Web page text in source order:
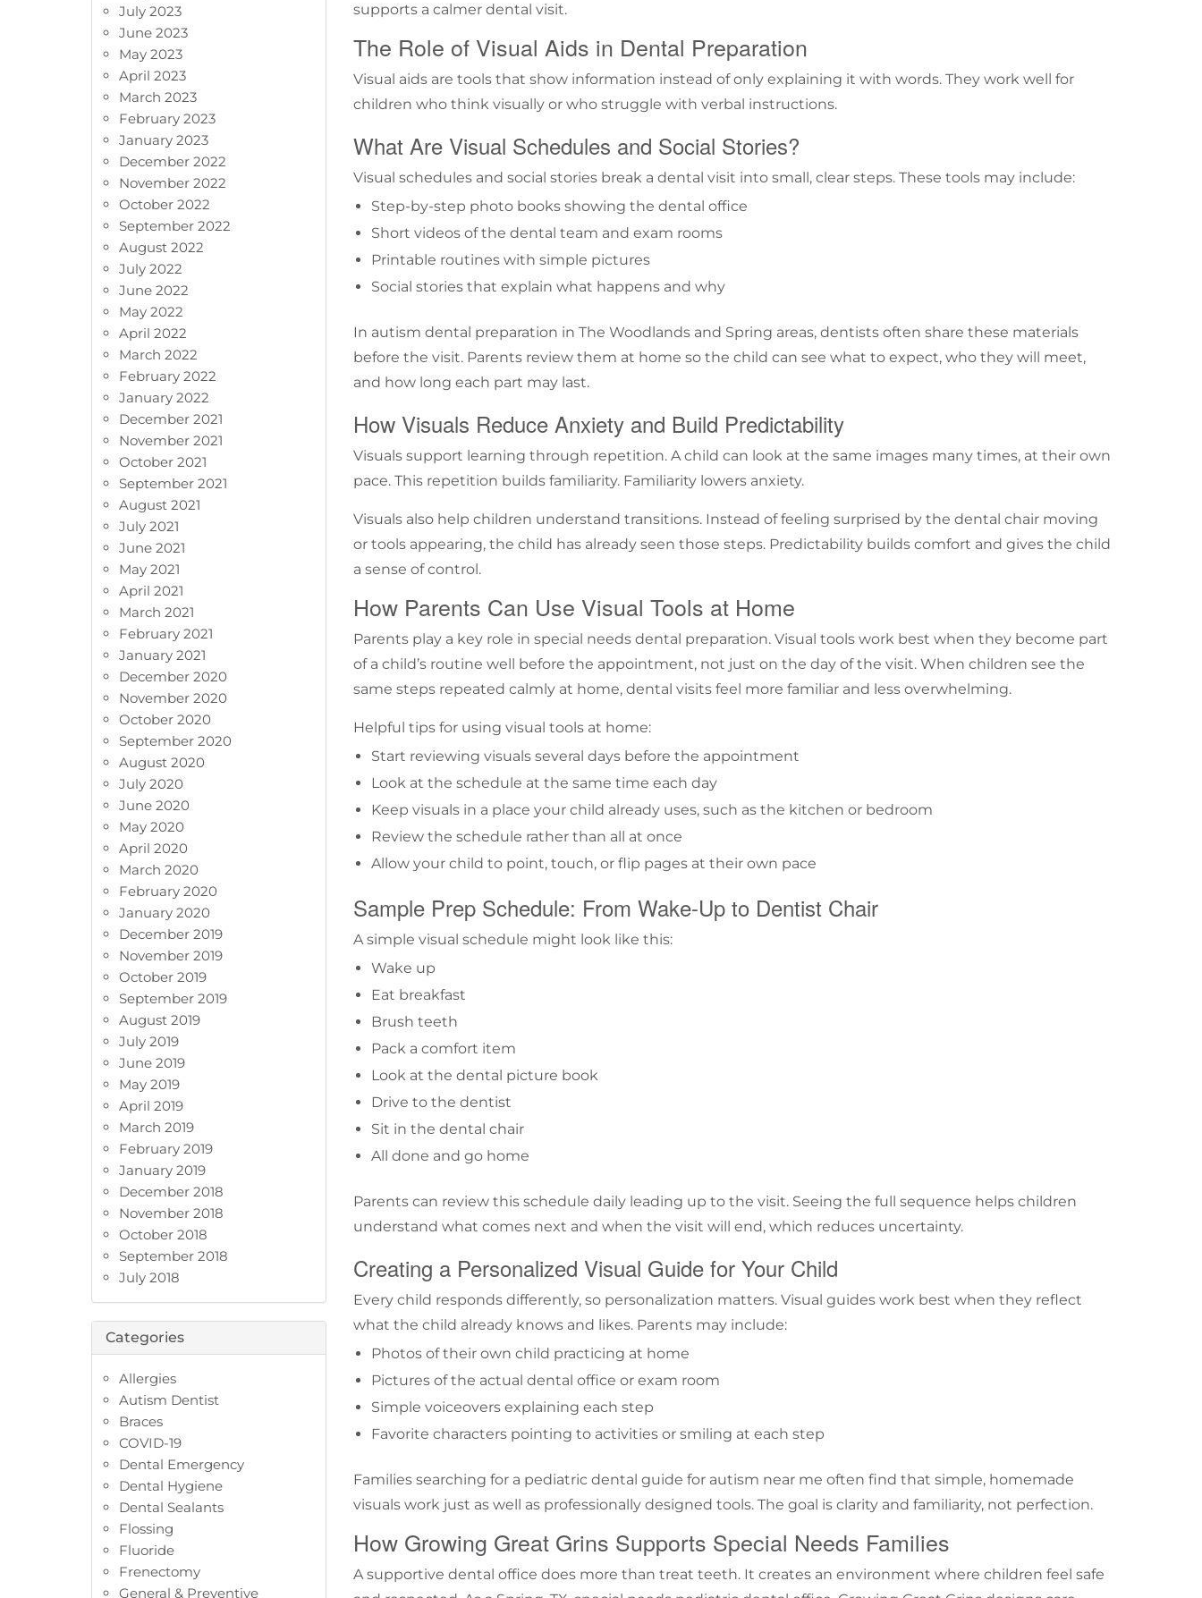
supports a calmer dental visit.
The Role of Visual Aids in Dental Preparation
Visual aids are tools that show information instead of only explaining it with words. They work well for
children who think visually or who struggle with verbal instructions.
What Are Visual Schedules and Social Stories?
Visual schedules and social stories break a dental visit into small, clear steps. These tools may include:
Step-by-step photo books showing the dental office
Short videos of the dental team and exam rooms
Printable routines with simple pictures
Social stories that explain what happens and why
In autism dental preparation in The Woodlands and Spring areas, dentists often share these materials
before the visit. Parents review them at home so the child can see what to expect, who they will meet,
and how long each part may last.
How Visuals Reduce Anxiety and Build Predictability
Visuals support learning through repetition. A child can look at the same images many times, at their own
pace. This repetition builds familiarity. Familiarity lowers anxiety.
Visuals also help children understand transitions. Instead of feeling surprised by the dental chair moving
or tools appearing, the child has already seen those steps. Predictability builds comfort and gives the child
a sense of control.
How Parents Can Use Visual Tools at Home
Parents play a key role in special needs dental preparation. Visual tools work best when they become part
of a child’s routine well before the appointment, not just on the day of the visit. When children see the
same steps repeated calmly at home, dental visits feel more familiar and less overwhelming.
Helpful tips for using visual tools at home:
Start reviewing visuals several days before the appointment
Look at the schedule at the same time each day
Keep visuals in a place your child already uses, such as the kitchen or bedroom
Review the schedule rather than all at once
Allow your child to point, touch, or flip pages at their own pace
Sample Prep Schedule: From Wake-Up to Dentist Chair
A simple visual schedule might look like this:
Wake up
Eat breakfast
Brush teeth
Pack a comfort item
Look at the dental picture book
Drive to the dentist
Sit in the dental chair
All done and go home
Parents can review this schedule daily leading up to the visit. Seeing the full sequence helps children
understand what comes next and when the visit will end, which reduces uncertainty.
Creating a Personalized Visual Guide for Your Child
Every child responds differently, so personalization matters. Visual guides work best when they reflect
what the child already knows and likes. Parents may include:
Photos of their own child practicing at home
Pictures of the actual dental office or exam room
Simple voiceovers explaining each step
Favorite characters pointing to activities or smiling at each step
Families searching for a pediatric dental guide for autism near me often find that simple, homemade
visuals work just as well as professionally designed tools. The goal is clarity and familiarity, not perfection.
How Growing Great Grins Supports Special Needs Families
A supportive dental office does more than treat teeth. It creates an environment where children feel safe
July 2023
June 2023
May 2023
April 2023
March 2023
February 2023
January 2023
December 2022
November 2022
October 2022
September 2022
August 2022
July 2022
June 2022
May 2022
April 2022
March 2022
February 2022
January 2022
December 2021
November 2021
October 2021
September 2021
August 2021
July 2021
June 2021
May 2021
April 2021
March 2021
February 2021
January 2021
December 2020
November 2020
October 2020
September 2020
August 2020
July 2020
June 2020
May 2020
April 2020
March 2020
February 2020
January 2020
December 2019
November 2019
October 2019
September 2019
August 2019
July 2019
June 2019
May 2019
April 2019
March 2019
February 2019
January 2019
December 2018
November 2018
October 2018
September 2018
July 2018
Categories
Allergies
Autism Dentist
Braces
COVID-19
Dental Emergency
Dental Hygiene
Dental Sealants
Flossing
Fluoride
Frenectomy
General & Preventive